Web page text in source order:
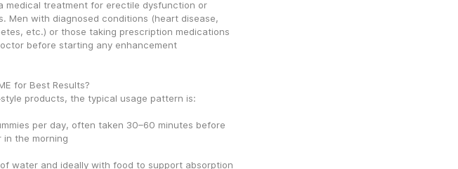
medical treatment for erectile dysfunction or
Men with diagnosed conditions (heart disease,
etc.) or those taking prescription medications
before starting any enhancement
for Best Results?
products, the typical usage pattern is:
per day, often taken 30–60 minutes before
in the morning
water and ideally with food to support absorption